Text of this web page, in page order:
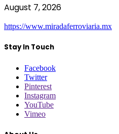
August 7, 2026
https://www.miradaferroviaria.mx
Stay In Touch
Facebook
Twitter
Pinterest
Instagram
YouTube
Vimeo